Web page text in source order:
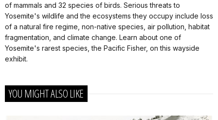
of mammals and 32 species of birds. Serious threats to
Yosemite's wildlife and the ecosystems they occupy include loss
of a natural fire regime, non-native species, air pollution, habitat
fragmentation, and climate change. Learn about one of
Yosemite's rarest species, the Pacific Fisher, on this wayside
exhibit.
YOU MIGHT ALSO LIKE